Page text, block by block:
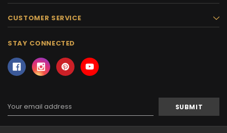
CUSTOMER SERVICE
STAY CONNECTED
Address